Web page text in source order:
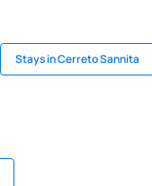
Stays in Cerreto Sannita